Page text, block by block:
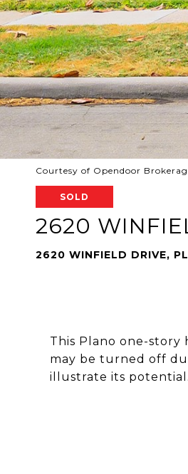
Courtesy of Opendoor
SOLD
2620
2620 WINFIELD DRIVE,
This Plano one-
may be turned off
illustrate its potential.